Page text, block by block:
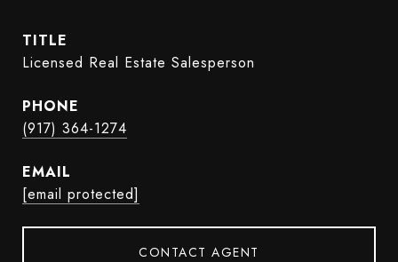
TITLE
Licensed Real Estate Salesperson
PHONE
(917) 364-1274
EMAIL
[email protected]
CONTACT AGENT